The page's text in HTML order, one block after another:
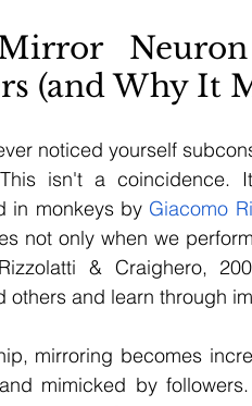
(and Why It
noticed yourself
isn't a coincidence.
in monkeys by Giacomo
not only when we
& Craighero,
others and learn through
mirroring becomes
mimicked by